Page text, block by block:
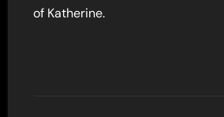
of Katherine.